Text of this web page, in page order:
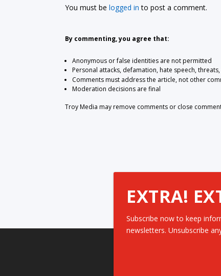
You must belogged in to post a comment.
By commenting, you agree that:
Anonymous or false identities are not permitted
Personal attacks, defamation, hate speech,
Comments must address the article, not other
Moderation decisions are final
Troy Media may remove comments or close
EXTRA!
Subscribe now to keep
newsletters. Unsubscribe